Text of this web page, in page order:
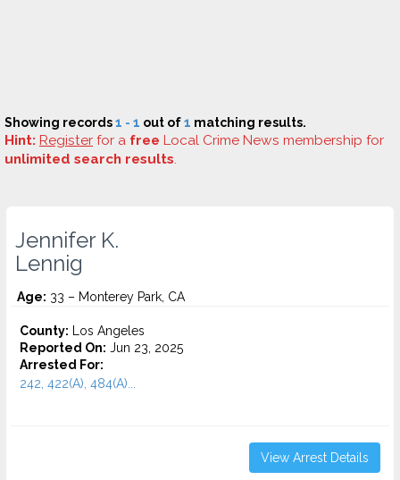
Showing records1 - 1 out of1 matching results.
Hint: Register for a free Local Crime News membership for
unlimited search results.
Jennifer K.
Lennig
Age: 33 – Monterey Park, CA
County: Los Angeles
Reported On: Jun 23, 2025
Arrested For:
242, 422(A), 484(A)...
View Arrest Details